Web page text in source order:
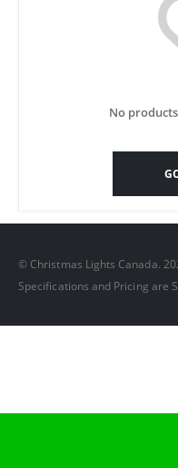
No
© Christmas Lights Canada.
Specifications and Pricing are